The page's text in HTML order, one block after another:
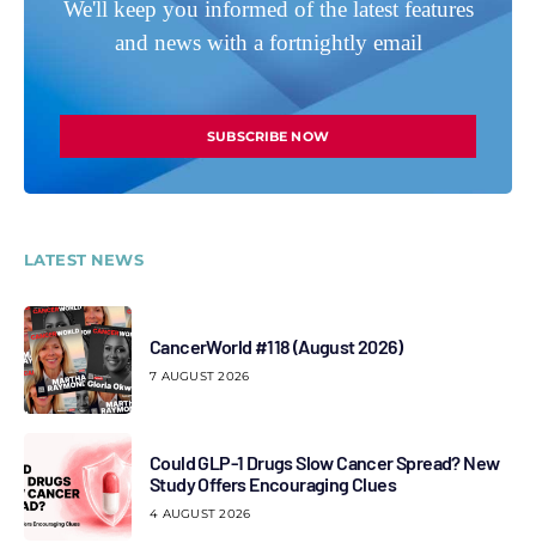
We'll keep you informed of the latest features
and news with a fortnightly email
SUBSCRIBE NOW
LATEST NEWS
CancerWorld #118 (August 2026)
7 AUGUST 2026
Could GLP-1 Drugs Slow Cancer Spread? New
Study Offers Encouraging Clues
4 AUGUST 2026